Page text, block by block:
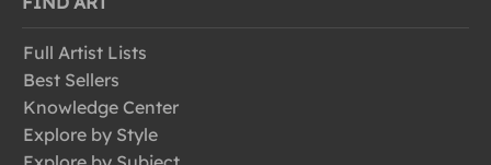
Full Artist Lists
Best Sellers
Knowledge Center
Explore by Style